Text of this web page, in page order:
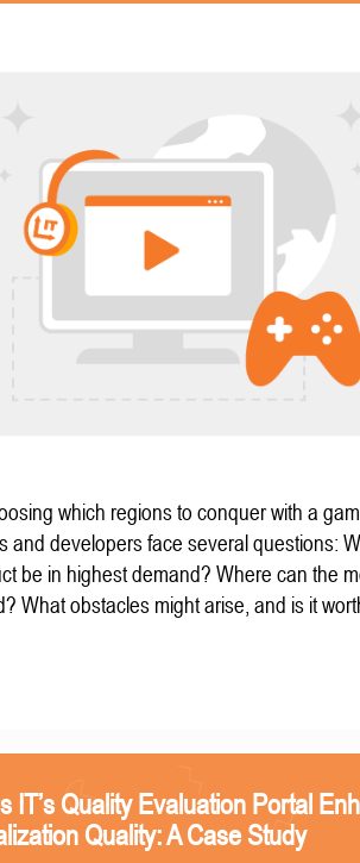
which regions to conquer with a
and developers face several questions:
be in highest demand? Where can the
What obstacles might arise, and is it
IT’s Quality Evaluation Portal
Quality: A Case Study